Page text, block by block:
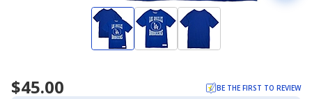
$45.00 BE THE FIRST TO REVIEW